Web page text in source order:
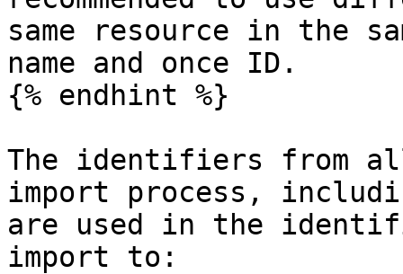
same resource in the
name and once ID.
{% endhint %}
The identifiers from
import process,
are used in the
import to: